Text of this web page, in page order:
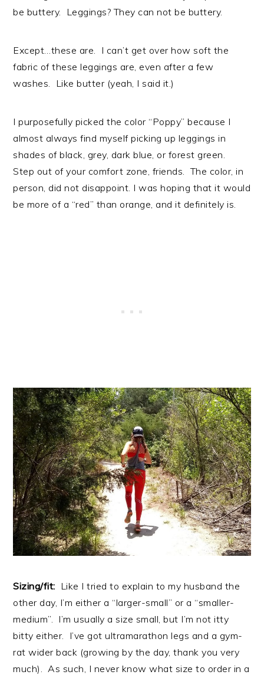
be buttery. Leggings? They can not be buttery.
Except…these are. I can’t get over how soft the
fabric of these leggings are, even after a few
washes. Like butter (yeah, I said it.)
I purposefully picked the color “Poppy” because I
almost always find myself picking up leggings in
shades of black, grey, dark blue, or forest green.
Step out of your comfort zone, friends. The color, in
person, did not disappoint. I was hoping that it would
be more of a “red” than orange, and it definitely is.
Sizing/fit: Like I tried to explain to my husband the
other day, I’m either a “larger-small” or a “smaller-
medium”. I’m usually a size small, but I’m not itty
bitty either. I’ve got ultramarathon legs and a gym-
rat wider back (growing by the day, thank you very
much). As such, I never know what size to order in a